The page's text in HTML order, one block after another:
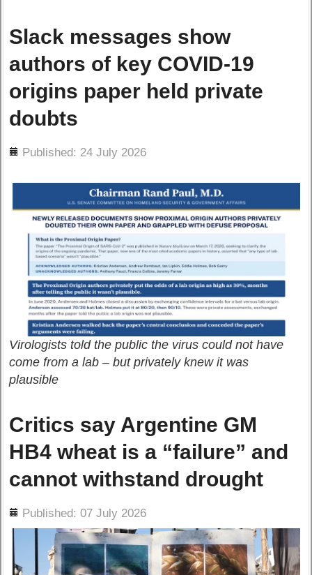
Slack messages show
authors of key COVID-19
origins paper held private
doubts
Published: 24 July 2026
Virologists told the public the virus could not have
come from a lab – but privately knew it was
plausible
Critics say Argentine GM
HB4 wheat is a “failure” and
cannot withstand drought
Published: 07 July 2026